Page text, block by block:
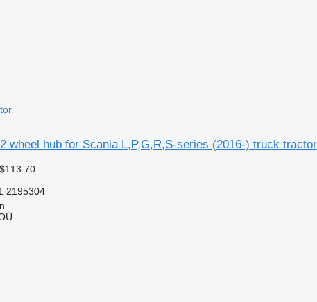
wheel hub for Scania L,P,G,R,S-series (2016-) truck tractor
2195304